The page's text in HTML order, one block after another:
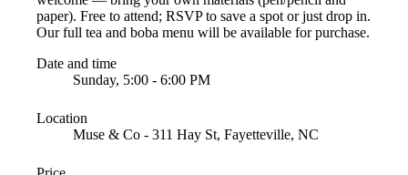
paper). Free to attend; RSVP to save a spot or just drop in.
Our full tea and boba menu will be available for purchase.
Date and time
Sunday, 5:00 - 6:00 PM
Location
Muse & Co - 311 Hay St, Fayetteville, NC